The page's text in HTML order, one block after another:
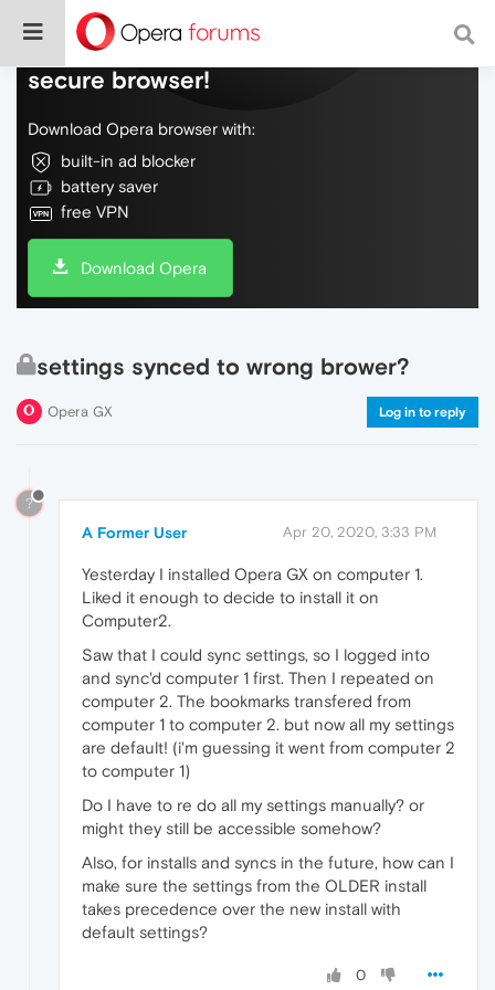
Do more on the web, with a fast and
secure browser!
Download Opera browser with:
built-in ad blocker
battery saver
free VPN
Download Opera
settings synced to wrong brower?
Opera GX Log in to reply
?
A Former User Apr 20, 2020, 3:33 PM
Yesterday I installed Opera GX on computer 1.
Liked it enough to decide to install it on
Computer2.
Saw that I could sync settings, so I logged into
and sync'd computer 1 first. Then I repeated on
computer 2. The bookmarks transfered from
computer 1 to computer 2. but now all my settings
are default! (i'm guessing it went from computer 2
to computer 1)
Do I have to re do all my settings manually? or
might they still be accessible somehow?
Also, for installs and syncs in the future, how can I
make sure the settings from the OLDER install
takes precedence over the new install with
default settings?
0